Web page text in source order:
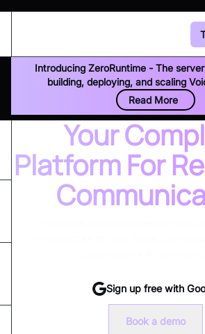
Introducing ZeroRuntime - The
building, deploying, and scaling
Read More
Your
Platform For
Sign up free with
Book a demo